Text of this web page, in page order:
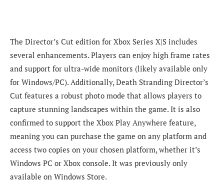
The Director’s Cut edition for Xbox Series X|S includes
several enhancements. Players can enjoy high frame rates
and support for ultra-wide monitors (likely available only
for Windows/PC). Additionally, Death Stranding Director’s
Cut features a robust photo mode that allows players to
capture stunning landscapes within the game. It is also
confirmed to support the Xbox Play Anywhere feature,
meaning you can purchase the game on any platform and
access two copies on your chosen platform, whether it’s
Windows PC or Xbox console. It was previously only
available on Windows Store.